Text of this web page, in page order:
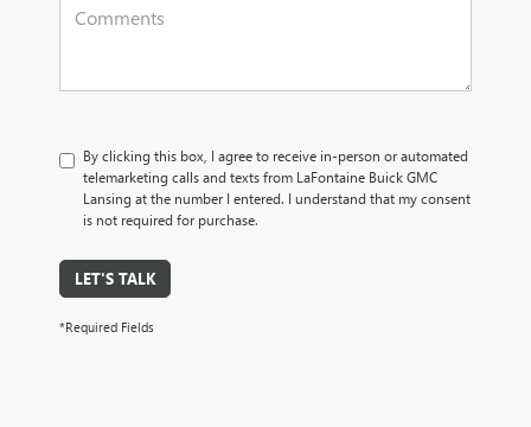
By clicking this box, I agree to receive in-person or automated
telemarketing calls and texts from LaFontaine Buick GMC
Lansing at the number I entered. I understand that my consent
is not required for purchase.
LET'S TALK
*Required Fields